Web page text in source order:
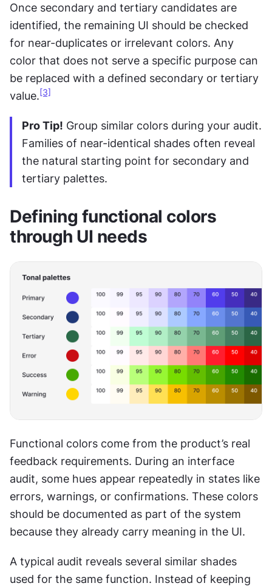
Once secondary and tertiary candidates are
identified, the remaining UI should be checked
for near-duplicates or irrelevant colors. Any
color that does not serve a specific purpose can
be replaced with a defined secondary or tertiary
value. [3]
Pro Tip! Group similar colors during your audit.
Families of near-identical shades often reveal
the natural starting point for secondary and
tertiary palettes.
Defining functional colors
through UI needs
Functional colors come from the product’s real
feedback requirements. During an interface
audit, some hues appear repeatedly in states like
errors, warnings, or confirmations. These colors
should be documented as part of the system
because they already carry meaning in the UI.
A typical audit reveals several similar shades
used for the same function. Instead of keeping